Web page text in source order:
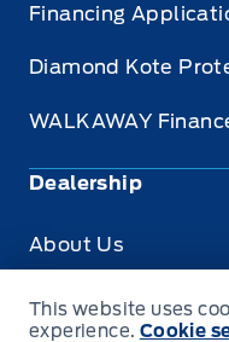
Financing
Diamond Kote
WALKAWAY
Dealership
About Us
Privacy
This website uses
experience. Cookie